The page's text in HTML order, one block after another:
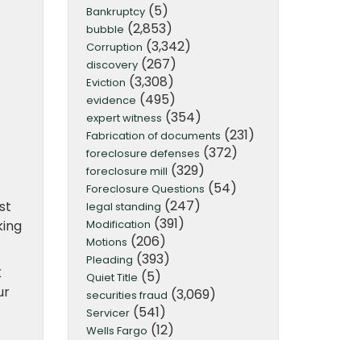
Bankruptcy(5)
bubble (2,853)
Corruption (3,342)
discovery(267)
Eviction (3,308)
evidence (495)
expert witness (354)
Fabrication of documents (231)
foreclosure defenses (372)
foreclosure mill (329)
Foreclosure Questions (54)
legal standing (247)
Modification (391)
Motions (206)
Pleading (393)
Quiet Title (5)
securities fraud (3,069)
Servicer(541)
Wells Fargo (12)